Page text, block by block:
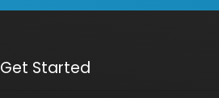
Get Started